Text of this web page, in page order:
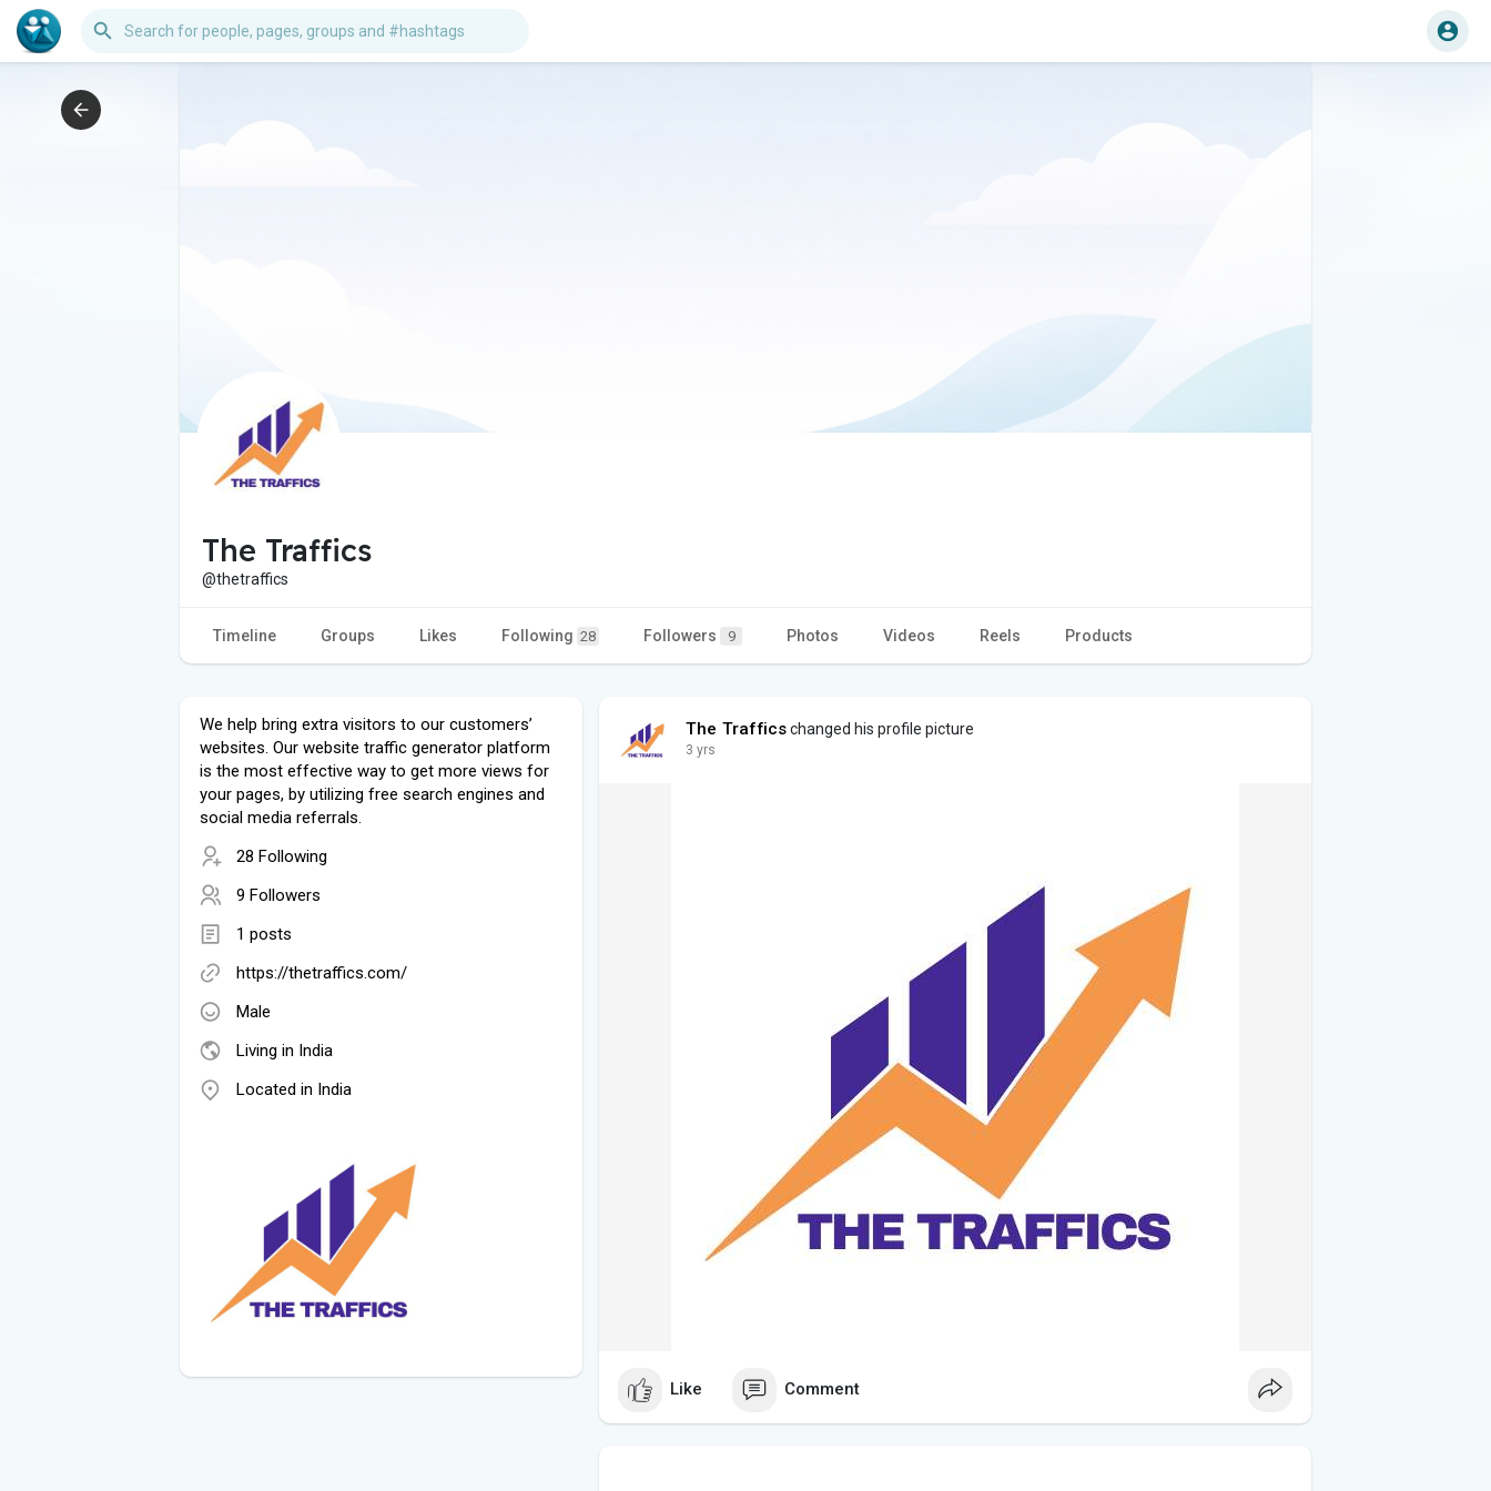
The Traffics
@thetraffics
Timeline Groups Likes Following 28 Followers 9 Photos Videos Reels Products
We help bring extra visitors to our customers’
websites. Our website traffic generator platform
is the most effective way to get more views for
your pages, by utilizing free search engines and
social media referrals.
28 Following
9 Followers
1 posts
https://thetraffics.com/
Male
Living in India
Located in India
The Trafficschanged his profile picture
3 yrs
Like Comment